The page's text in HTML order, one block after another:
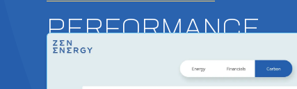
PERFORMANCE
REPORTS